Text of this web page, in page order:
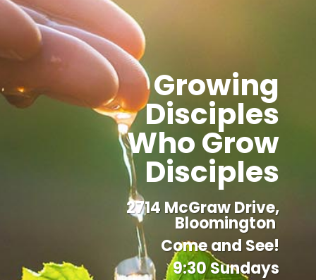
Growing
Disciples
Who Grow
Disciples
2714 McGraw Drive,
Bloomington
Come and See!
9:30 Sundays